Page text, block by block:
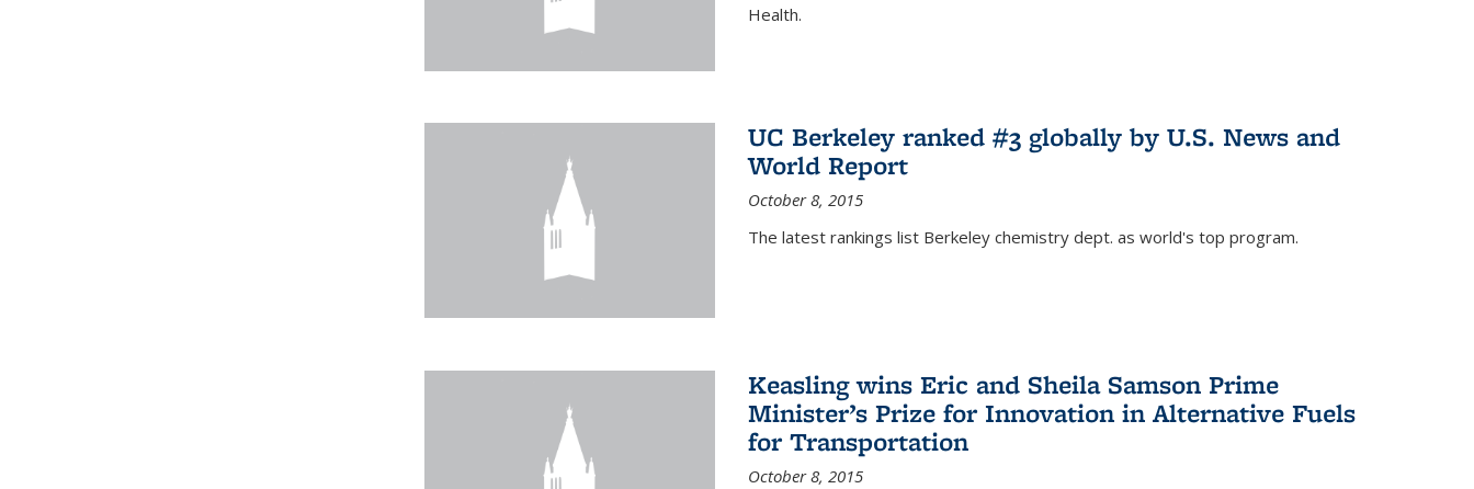
Health.
UC Berkeley ranked #3 globally by U.S. News and
World Report
October 8, 2015
The latest rankings list Berkeley chemistry dept. as world's top program.
Keasling wins Eric and Sheila Samson Prime
Minister’s Prize for Innovation in Alternative Fuels
for Transportation
October 8, 2015